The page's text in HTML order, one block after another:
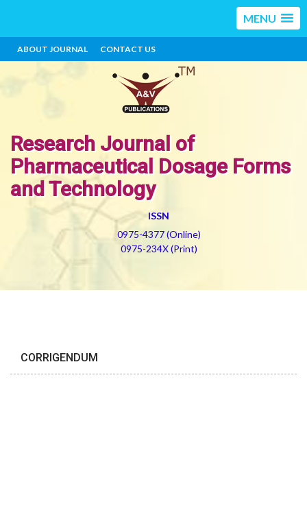
MENU
ABOUT JOURNAL CONTACT US
Research Journal of
Pharmaceutical Dosage Forms
and Technology
ISSN
0975-4377 (Online)
0975-234X (Print)
CORRIGENDUM